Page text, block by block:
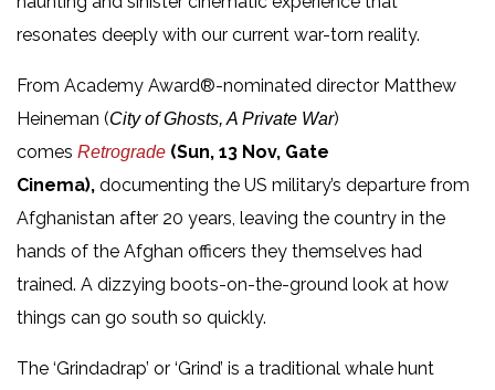
resonates deeply with our current war-torn reality.
From Academy Award®-nominated director Matthew
Heineman (City of Ghosts, A Private War)
comes Retrograde (Sun, 13 Nov, Gate
Cinema), documenting the US military’s departure from
Afghanistan after 20 years, leaving the country in the
hands of the Afghan officers they themselves had
trained. A dizzying boots-on-the-ground look at how
things can go south so quickly.
The ‘Grindadrap’ or ‘Grind’ is a traditional whale hunt